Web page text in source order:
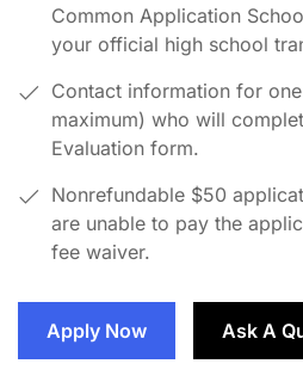
Common Application
your official high school
Contact information for
maximum) who will
Evaluation form.
Nonrefundable $50
are unable to pay the
fee waiver.
Apply Now Ask A